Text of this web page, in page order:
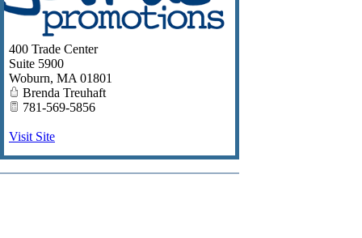
400 Trade Center
Suite 5900
Woburn, MA 01801
Brenda Treuhaft
781-569-5856
Visit Site